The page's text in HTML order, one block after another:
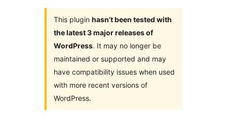
This plugin hasn’t been tested with
the latest 3 major releases of
WordPress. It may no longer be
maintained or supported and may
have compatibility issues when used
with more recent versions of
WordPress.